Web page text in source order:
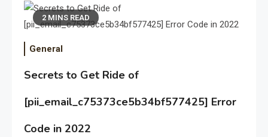
2 MINS READ
General
Secrets to Get Ride of
[pii_email_c75373ce5b34bf577425] Error
Code in 2022